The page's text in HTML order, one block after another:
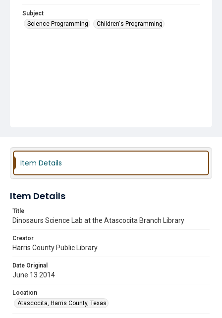
Subject
Science Programming
Children's Programming
Item Details
Item Details
Title
Dinosaurs Science Lab at the Atascocita Branch Library
Creator
Harris County Public Library
Date Original
June 13 2014
Location
Atascocita, Harris County, Texas